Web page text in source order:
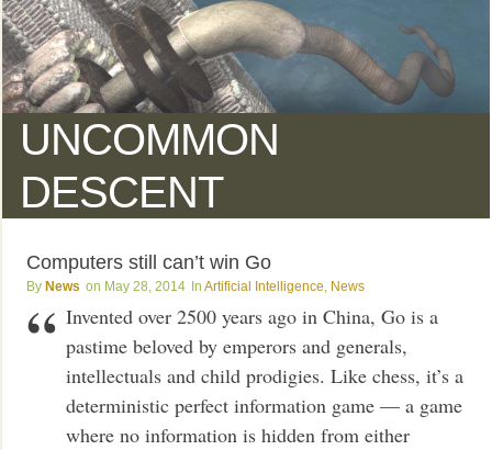
UNCOMMON
DESCENT
Computers still can’t win Go
News May 28, 2014 Artificial Intelligence News
Invented over 2500 years ago in China, Go is a
pastime beloved by emperors and generals,
intellectuals and child prodigies. Like chess, it’s a
deterministic perfect information game — a game
where no information is hidden from either